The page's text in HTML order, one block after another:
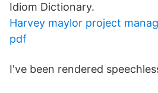
Idiom Dictionary.
Harvey maylor project
pdf
I've been rendered